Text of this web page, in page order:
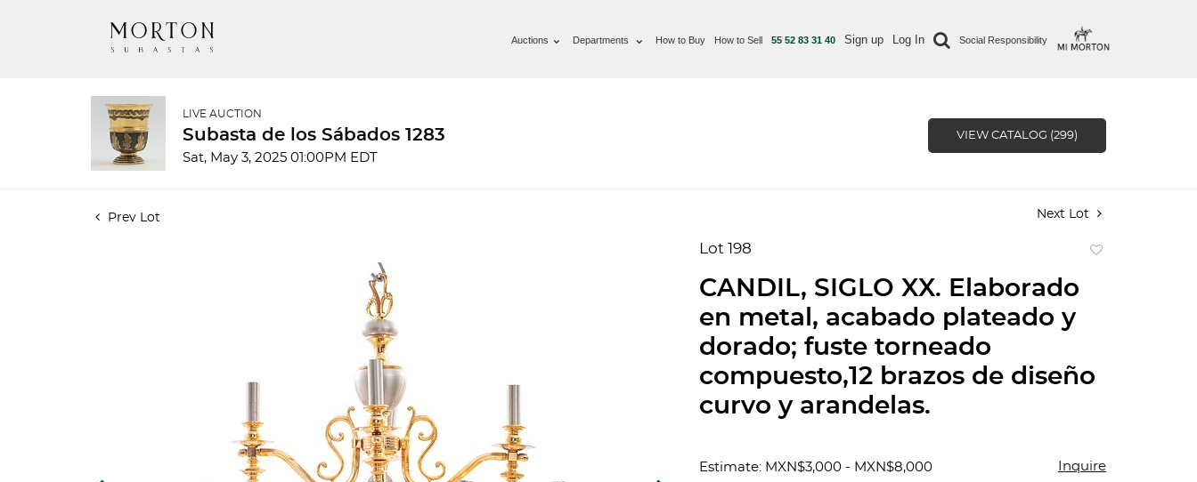
Auctions Departments How to Buy How to Sell 55 52 83 31 40 Sign up Log In Social Responsibility
LIVE AUCTION
Subasta de los Sábados 1283
Sat, May 3, 2025 01:00PM EDT
VIEW CATALOG (299)
Prev Lot Next Lot
Lot 198
CANDIL, SIGLO XX. Elaborado
en metal, acabado plateado y
dorado; fuste torneado
compuesto,12 brazos de diseño
curvo y arandelas.
Estimate: MXN$3,000 - MXN$8,000 Inquire